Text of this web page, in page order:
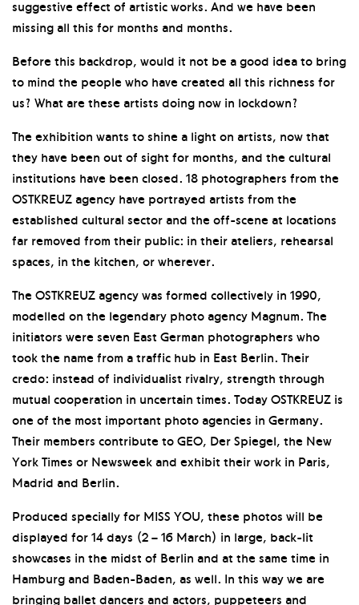
suggestive effect of artistic works. And we have been
missing all this for months and months.
Before this backdrop, would it not be a good idea to bring
to mind the people who have created all this richness for
us? What are these artists doing now in lockdown?
The exhibition wants to shine a light on artists, now that
they have been out of sight for months, and the cultural
institutions have been closed. 18 photographers from the
OSTKREUZ agency have portrayed artists from the
established cultural sector and the off-scene at locations
far removed from their public: in their ateliers, rehearsal
spaces, in the kitchen, or wherever.
The OSTKREUZ agency was formed collectively in 1990,
modelled on the legendary photo agency Magnum. The
initiators were seven East German photographers who
took the name from a traffic hub in East Berlin. Their
credo: instead of individualist rivalry, strength through
mutual cooperation in uncertain times. Today OSTKREUZ is
one of the most important photo agencies in Germany.
Their members contribute to GEO, Der Spiegel, the New
York Times or Newsweek and exhibit their work in Paris,
Madrid and Berlin.
Produced specially for MISS YOU, these photos will be
displayed for 14 days (2 – 16 March) in large, back-lit
showcases in the midst of Berlin and at the same time in
Hamburg and Baden-Baden, as well. In this way we are
bringing ballet dancers and actors, puppeteers and